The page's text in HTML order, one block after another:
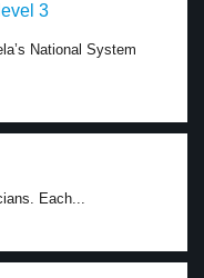
3
National System
Each...